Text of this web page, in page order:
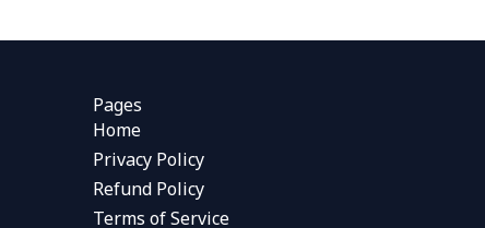
Pages
Home
Privacy Policy
Refund Policy
Terms of Service